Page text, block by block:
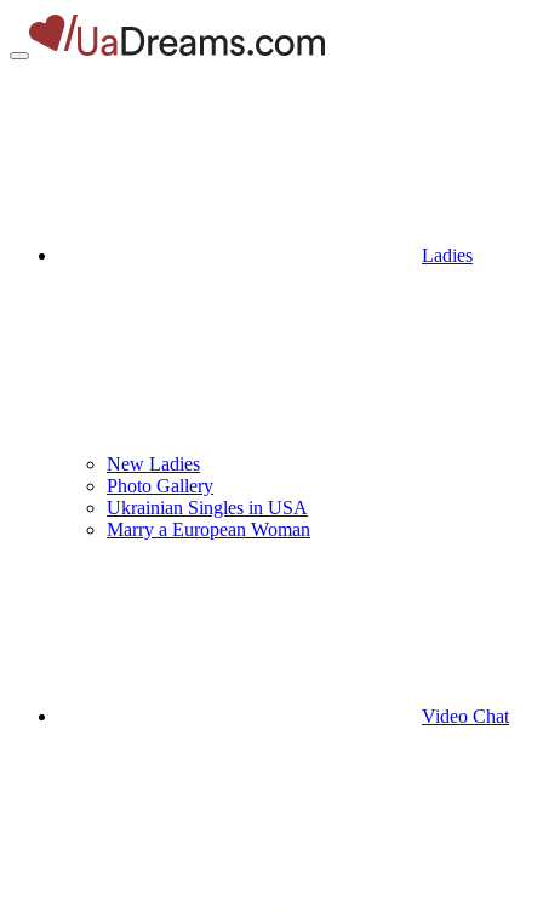
Ladies
New Ladies
Photo Gallery
Ukrainian Singles in USA
Marry a European Woman
Video Chat